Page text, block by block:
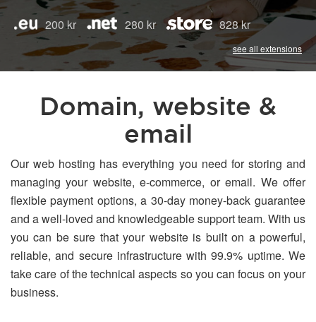
200 kr 280 kr 828 kr
see all extensions
Domain, website &
email
Our web hosting has everything you need for storing and
managing your website, e-commerce, or email. We offer
flexible payment options, a 30-day money-back guarantee
and a well-loved and knowledgeable support team. With us
you can be sure that your website is built on a powerful,
reliable, and secure infrastructure with 99.9% uptime. We
take care of the technical aspects so you can focus on your
business.